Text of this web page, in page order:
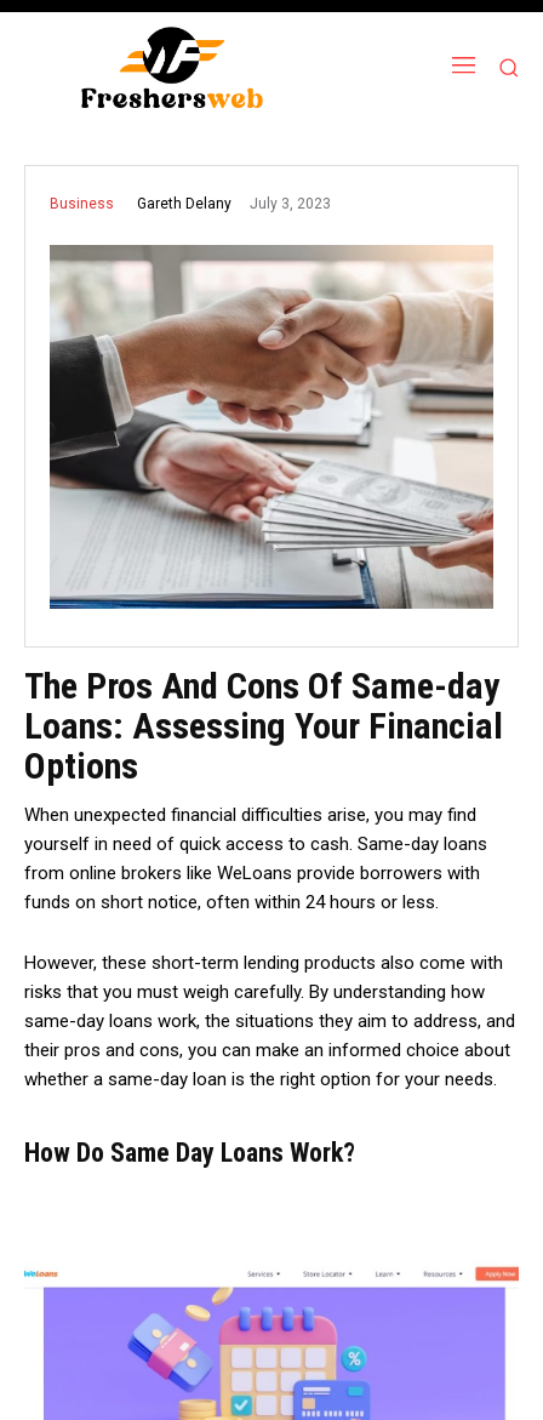
Business Gareth Delany July 3, 2023
The Pros And Cons Of Same-day
Loans: Assessing Your Financial
Options
When unexpected financial difficulties arise, you may find
yourself in need of quick access to cash. Same-day loans
from online brokers like WeLoans provide borrowers with
funds on short notice, often within 24 hours or less.
However, these short-term lending products also come with
risks that you must weigh carefully. By understanding how
same-day loans work, the situations they aim to address, and
their pros and cons, you can make an informed choice about
whether a same-day loan is the right option for your needs.
How Do Same Day Loans Work?